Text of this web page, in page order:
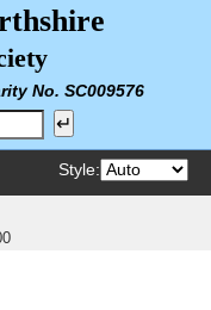
No. SC009576
Style: